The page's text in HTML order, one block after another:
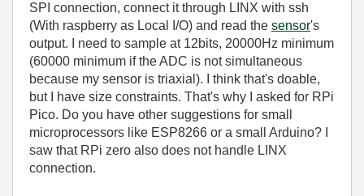
SPI connection, connect it through LINX with ssh
(With raspberry as Local I/O) and read the sensor's
output. I need to sample at 12bits, 20000Hz minimum
(60000 minimum if the ADC is not simultaneous
because my sensor is triaxial). I think that's doable,
but I have size constraints. That's why I asked for RPi
Pico. Do you have other suggestions for small
microprocessors like ESP8266 or a small Arduino? I
saw that RPi zero also does not handle LINX
connection.